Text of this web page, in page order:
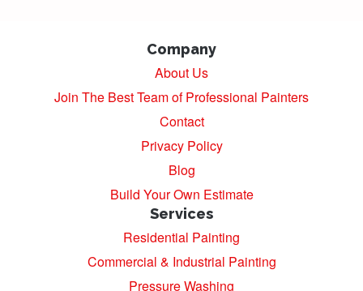
Company
About Us
Join The Best Team of Professional Painters
Contact
Privacy Policy
Blog
Build Your Own Estimate
Services
Residential Painting
Commercial & Industrial Painting
Pressure Washing